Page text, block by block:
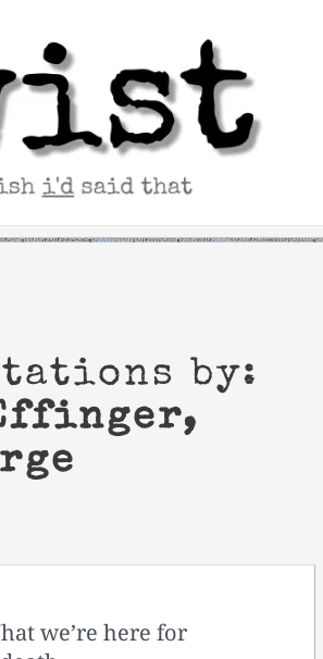
by:
we’re here for